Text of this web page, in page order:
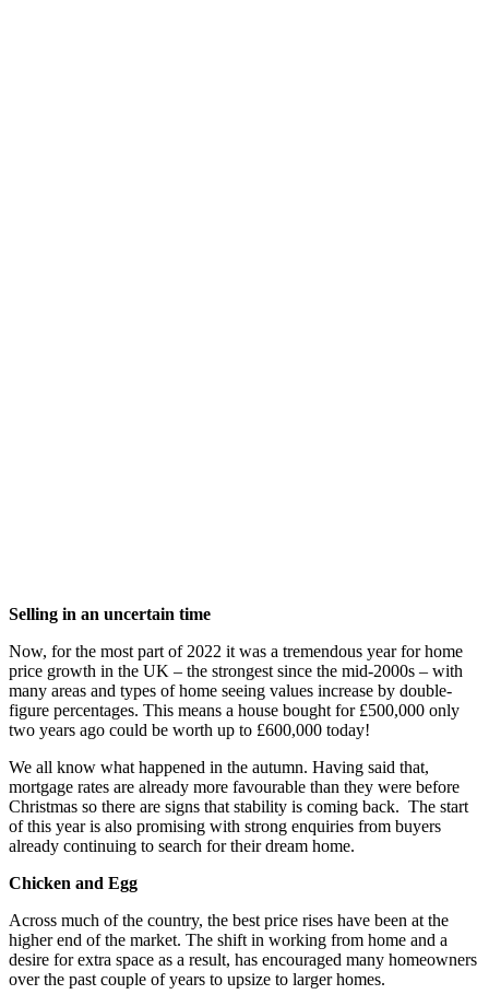
Selling in an uncertain time
Now, for the most part of 2022 it was a tremendous year for home
price growth in the UK – the strongest since the mid-2000s – with
many areas and types of home seeing values increase by double-
figure percentages. This means a house bought for £500,000 only
two years ago could be worth up to £600,000 today!
We all know what happened in the autumn. Having said that,
mortgage rates are already more favourable than they were before
Christmas so there are signs that stability is coming back. The start
of this year is also promising with strong enquiries from buyers
already continuing to search for their dream home.
Chicken and Egg
Across much of the country, the best price rises have been at the
higher end of the market. The shift in working from home and a
desire for extra space as a result, has encouraged many homeowners
over the past couple of years to upsize to larger homes.